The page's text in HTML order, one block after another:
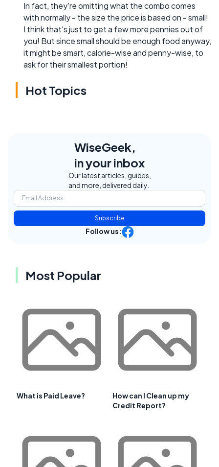
In fact, they're omitting what the combo comes
with normally - the size the price is based on - small!
I think that's just to get a few more pennies out of
you! But since small should be enough food anyway,
it might be smart, calorie-wise and penny-wise, to
ask for their smallest portion!
Hot Topics
WiseGeek,
in your inbox
Our latest articles, guides,
and more, delivered daily.
Subscribe
Follow us:
Most Popular
What is Paid Leave?
How can I Clean up my
Credit Report?